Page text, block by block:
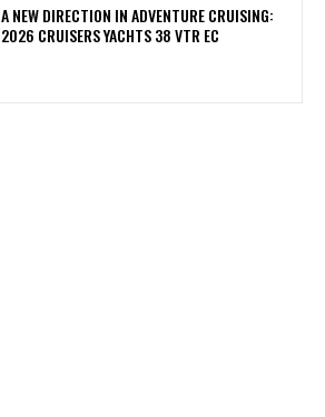
A NEW DIRECTION IN ADVENTURE CRUISING:
2026 CRUISERS YACHTS 38 VTR EC